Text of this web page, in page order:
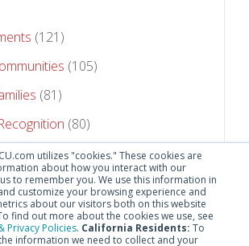
utilizes "cookies." These cookies are
about how you interact with our
to remember you. We use this information in
customize your browsing experience and
about our visitors both on this website
find out more about the cookies we use, see
Privacy Policies. California Residents: To
information we need to collect and your
(121)
(105)
(81)
(80)
(75)